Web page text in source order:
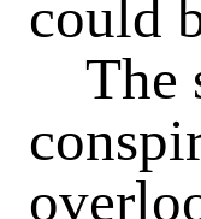
could
The